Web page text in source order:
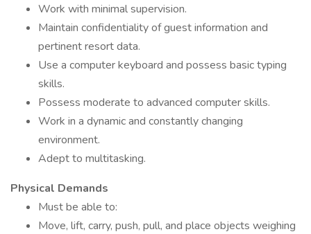
Work with minimal supervision.
Maintain confidentiality of guest information and
pertinent resort data.
Use a computer keyboard and possess basic typing
skills.
Possess moderate to advanced computer skills.
Work in a dynamic and constantly changing
environment.
Adept to multitasking.
Physical Demands
Must be able to:
Move, lift, carry, push, pull, and place objects weighing